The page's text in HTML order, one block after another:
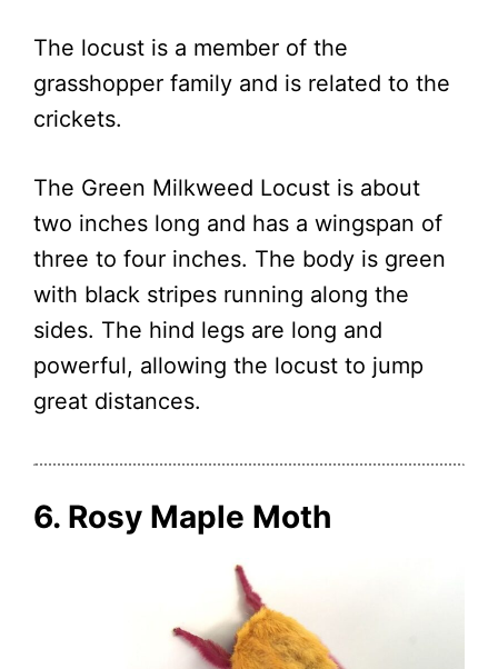
The locust is a member of the
grasshopper family and is related to the
crickets.
The Green Milkweed Locust is about
two inches long and has a wingspan of
three to four inches. The body is green
with black stripes running along the
sides. The hind legs are long and
powerful, allowing the locust to jump
great distances.
6. Rosy Maple Moth